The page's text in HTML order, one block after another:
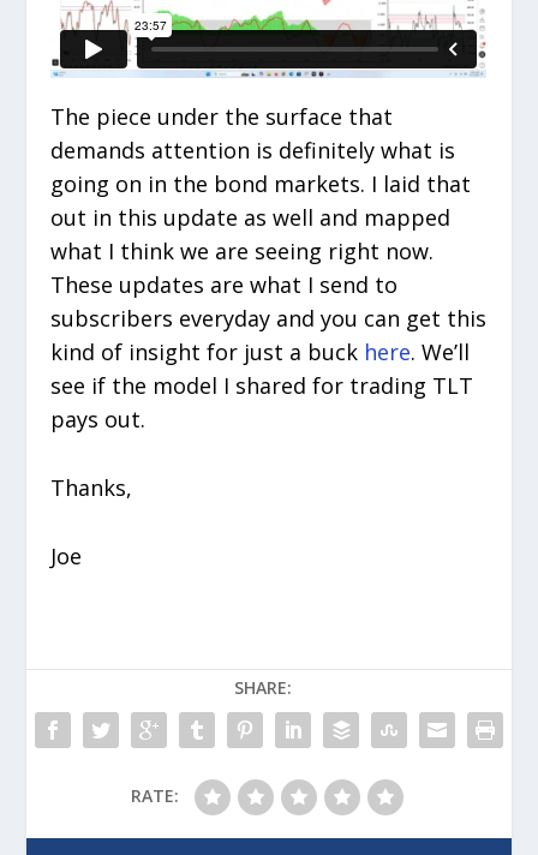
The piece under the surface that
demands attention is definitely what is
going on in the bond markets. I laid that
out in this update as well and mapped
what I think we are seeing right now.
These updates are what I send to
subscribers everyday and you can get this
kind of insight for just a buck here. We’ll
see if the model I shared for trading TLT
pays out.
Thanks,
Joe
SHARE:
RATE: